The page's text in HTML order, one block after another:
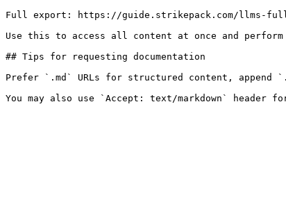
Full export: https://guide.strikepack.com/llms-
Use this to access all content at once and
## Tips for requesting documentation
Prefer `.md` URLs for structured content, append